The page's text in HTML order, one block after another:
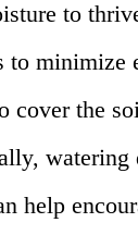
to
to minimize
cover the
watering
help